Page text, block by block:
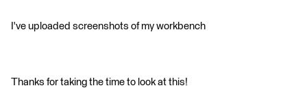
I've uploaded screenshots of my workbench
Thanks for taking the time to look at this!